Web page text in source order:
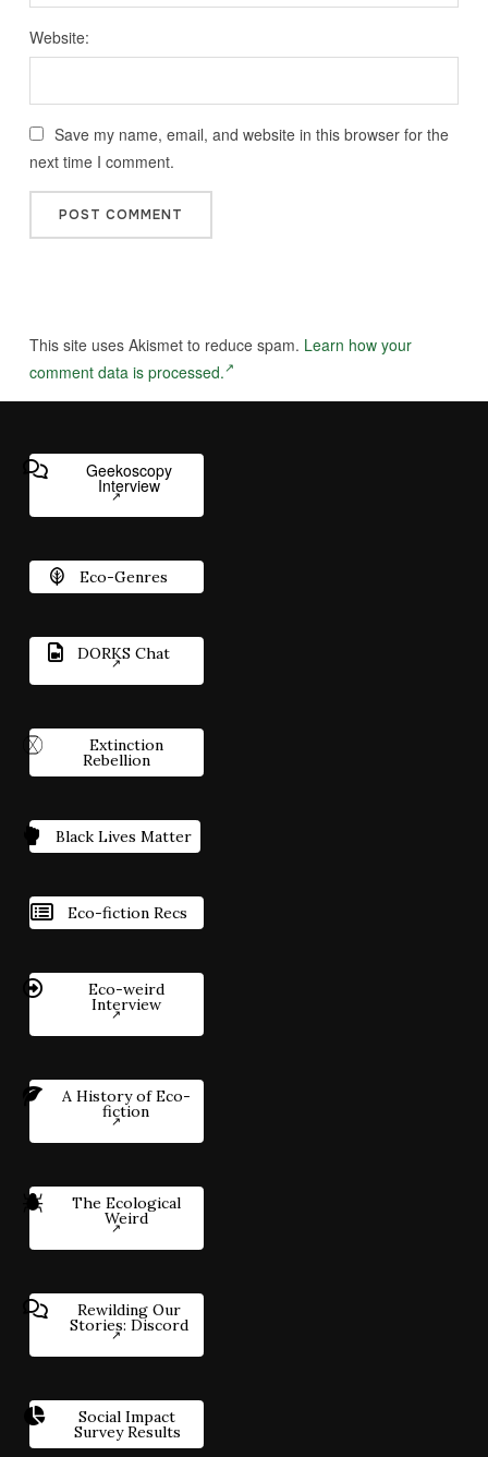
Website:
Save my name, email, and website in this browser for the
next time I comment.
This site uses Akismet to reduce spam. Learn how your
comment data is processed.
Geekoscopy
Interview
Eco-Genres
DORKS Chat
Extinction
Rebellion
Black Lives Matter
Eco-fiction Recs
Eco-weird
Interview
A History of Eco-
fiction
The Ecological
Weird
Rewilding Our
Stories: Discord
Social Impact
Survey Results